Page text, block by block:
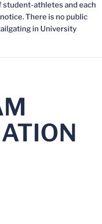
athletes and each
There is no public
in University
window
window